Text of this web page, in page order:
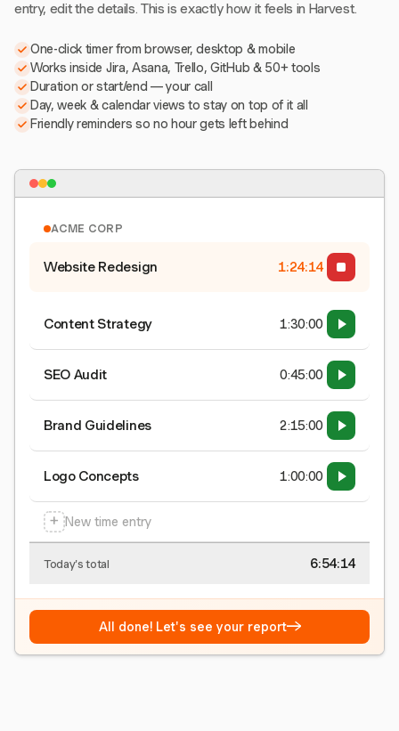
entry, edit the details. This is exactly how it feels in Harvest.
One-click timer from browser, desktop & mobile
Works inside Jira, Asana, Trello, GitHub & 50+ tools
Duration or start/end — your call
Day, week & calendar views to stay on top of it all
Friendly reminders so no hour gets left behind
ACME CORP
Website Redesign 1:24:15
Content Strategy 1:30:00
SEO Audit 0:45:00
Brand Guidelines 2:15:00
Logo Concepts 1:00:00
+ New time entry
Today's total 6:54:15
All done! Let's see your report→